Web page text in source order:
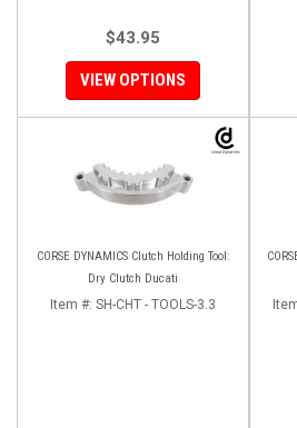
$43.95
VIEW OPTIONS
CORSE DYNAMICS Clutch Holding Tool:
Dry Clutch Ducati
Item #: SH-CHT - TOOLS-3.3